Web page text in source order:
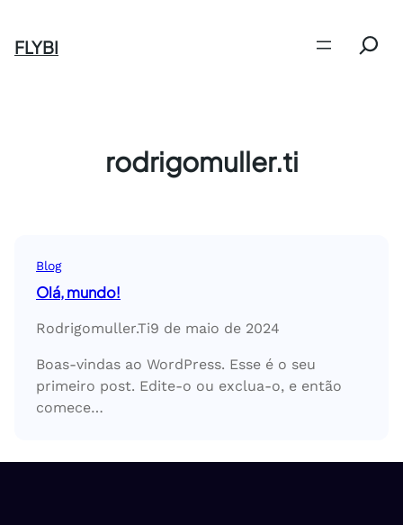
FLYBI
rodrigomuller.ti
Blog
Olá, mundo!
Rodrigomuller.ti9 de maio de 2024
Boas-vindas ao WordPress. Esse é o seu
primeiro post. Edite-o ou exclua-o, e então
comece…